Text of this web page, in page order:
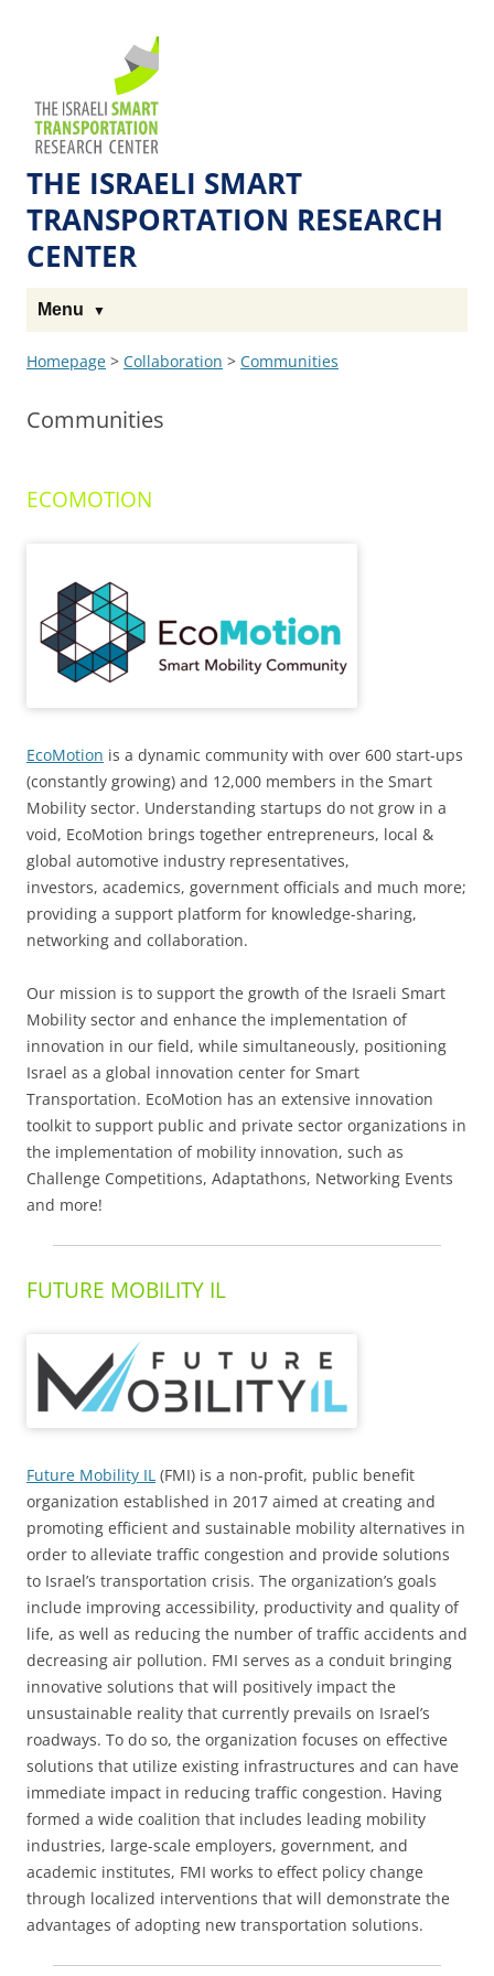
THE ISRAELI SMART
TRANSPORTATION RESEARCH
CENTER
Menu
Homepage > Collaboration > Communities
Communities
ECOMOTION
EcoMotion is a dynamic community with over 600 start-ups
(constantly growing) and 12,000 members in the Smart
Mobility sector. Understanding startups do not grow in a
void, EcoMotion brings together entrepreneurs, local &
global automotive industry representatives,
investors, academics, government officials and much more;
providing a support platform for knowledge-sharing,
networking and collaboration.
Our mission is to support the growth of the Israeli Smart
Mobility sector and enhance the implementation of
innovation in our field, while simultaneously, positioning
Israel as a global innovation center for Smart
Transportation. EcoMotion has an extensive innovation
toolkit to support public and private sector organizations in
the implementation of mobility innovation, such as
Challenge Competitions, Adaptathons, Networking Events
and more!
FUTURE MOBILITY IL
Future Mobility IL (FMI) is a non-profit, public benefit
organization established in 2017 aimed at creating and
promoting efficient and sustainable mobility alternatives in
order to alleviate traffic congestion and provide solutions
to Israel’s transportation crisis. The organization’s goals
include improving accessibility, productivity and quality of
life, as well as reducing the number of traffic accidents and
decreasing air pollution. FMI serves as a conduit bringing
innovative solutions that will positively impact the
unsustainable reality that currently prevails on Israel’s
roadways. To do so, the organization focuses on effective
solutions that utilize existing infrastructures and can have
immediate impact in reducing traffic congestion. Having
formed a wide coalition that includes leading mobility
industries, large-scale employers, government, and
academic institutes, FMI works to effect policy change
through localized interventions that will demonstrate the
advantages of adopting new transportation solutions.